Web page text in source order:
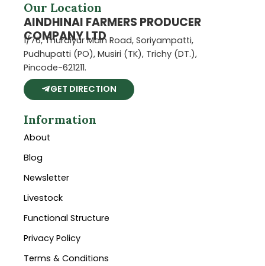
Our Location
AINDHINAI FARMERS PRODUCER
COMPANY LTD
1/76, Thuraiyur Main Road, Soriyampatti,
Pudhupatti (PO), Musiri (TK), Trichy (DT.),
Pincode-621211.
GET DIRECTION
Information
About
Blog
Newsletter
Livestock
Functional Structure
Privacy Policy
Terms & Conditions